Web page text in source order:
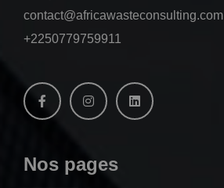
contact@africawasteconsulting.com
+2250779759911
Nos pages